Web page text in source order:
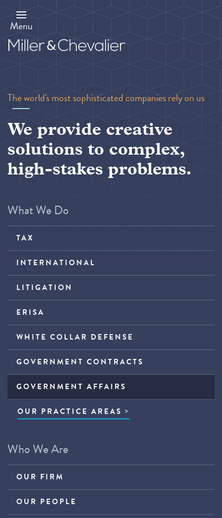
main
content
Menu
The world's most sophisticated companies rely on us
We provide creative
solutions to complex,
high-stakes problems.
What We Do
TAX
INTERNATIONAL
LITIGATION
ERISA
WHITE COLLAR DEFENSE
GOVERNMENT CONTRACTS
GOVERNMENT AFFAIRS
OUR PRACTICE AREAS
Who We Are
OUR FIRM
OUR PEOPLE